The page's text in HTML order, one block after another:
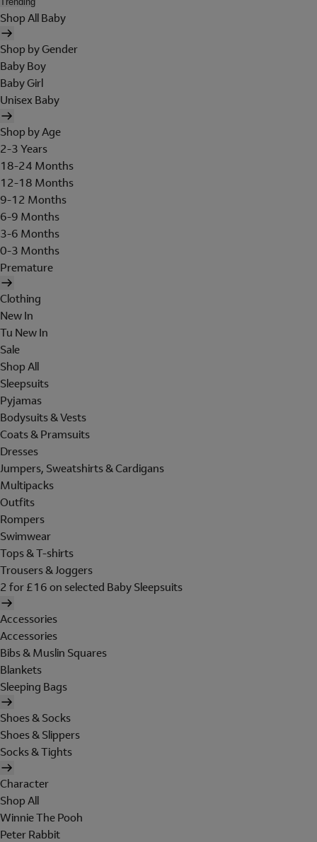
Shop All Baby
Shop by Gender
Baby Boy
Baby Girl
Unisex Baby
Shop by Age
2-3 Years
18-24 Months
12-18 Months
9-12 Months
6-9 Months
3-6 Months
0-3 Months
Premature
Clothing
New In
Tu New In
Sale
Shop All
Sleepsuits
Pyjamas
Bodysuits & Vests
Coats & Pramsuits
Dresses
Jumpers, Sweatshirts & Cardigans
Multipacks
Outfits
Rompers
Swimwear
Tops & T-shirts
Trousers & Joggers
2 for £16 on selected Baby Sleepsuits
Accessories
Accessories
Bibs & Muslin Squares
Blankets
Sleeping Bags
Shoes & Socks
Shoes & Slippers
Socks & Tights
Character
Shop All
Winnie The Pooh
Peter Rabbit